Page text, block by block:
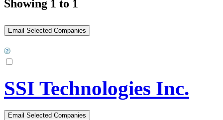
Showing 1 to 1
SSI Technologies Inc.